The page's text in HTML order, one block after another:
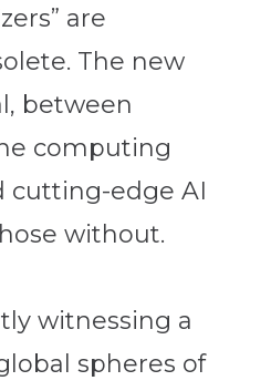
are
The new
between
computing
cutting-edge AI
without.
witnessing a
spheres of